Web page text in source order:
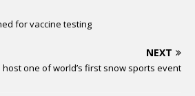
for vaccine testing
NEXT
host one of world’s first snow sports event